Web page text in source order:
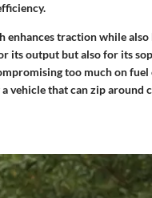
traction while also
its output but also for its
too much on fuel
vehicle that can zip around